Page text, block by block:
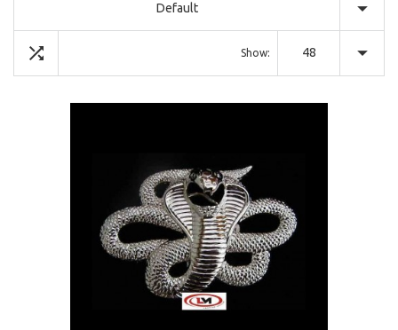
Default
Show: 48